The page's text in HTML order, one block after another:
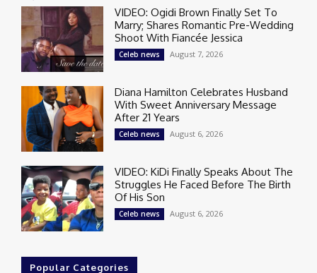
VIDEO: Ogidi Brown Finally Set To
Marry; Shares Romantic Pre-Wedding
Shoot With Fiancée Jessica
Celeb news August 7, 2026
Diana Hamilton Celebrates Husband
With Sweet Anniversary Message
After 21 Years
Celeb news August 6, 2026
VIDEO: KiDi Finally Speaks About The
Struggles He Faced Before The Birth
Of His Son
Celeb news August 6, 2026
Popular Categories